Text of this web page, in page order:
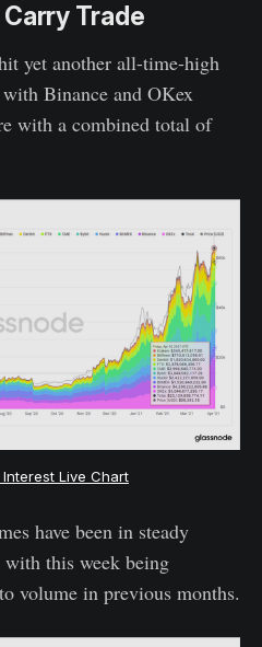
Trade
yet another all-time-high
Binance and OKex
with a combined total of
Live Chart
have been in steady
this week being
volume in previous months.